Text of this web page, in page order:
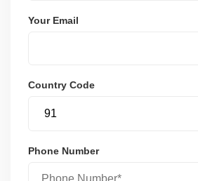
Your Email
Country Code
Phone Number